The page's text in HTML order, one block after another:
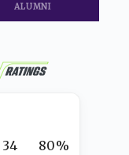
ALUMNI
34
80%